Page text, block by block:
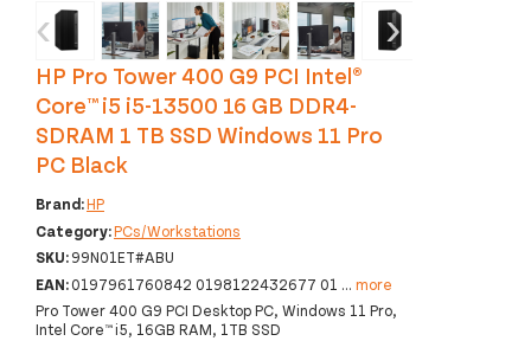
‹ ›
HP Pro Tower 400 G9 PCI Intel®
Core™ i5 i5-13500 16 GB DDR4-
SDRAM 1 TB SSD Windows 11 Pro
PC Black
Brand:HP
Category:PCs/Workstations
SKU:99N01ET#ABU
EAN:0197961760842 0198122432677 01 ... more
Pro Tower 400 G9 PCI Desktop PC, Windows 11 Pro,
Intel Core™ i5, 16GB RAM, 1TB SSD